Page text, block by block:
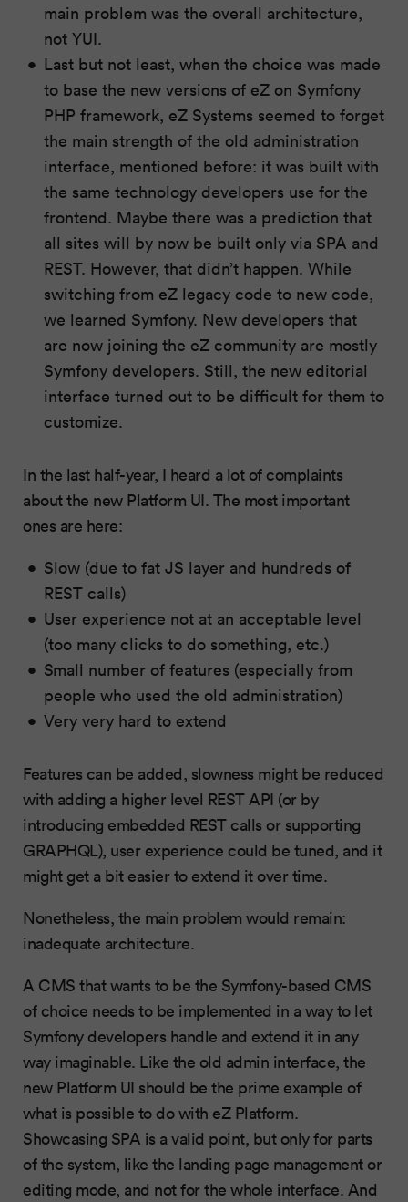
main problem was the overall architecture,
not YUI.
Last but not least, when the choice was made
to base the new versions of eZ on Symfony
PHP framework, eZ Systems seemed to forget
the main strength of the old administration
interface, mentioned before: it was built with
the same technology developers use for the
frontend. Maybe there was a prediction that
all sites will by now be built only via SPA and
REST. However, that didn’t happen. While
switching from eZ legacy code to new code,
we learned Symfony. New developers that
are now joining the eZ community are mostly
Symfony developers. Still, the new editorial
interface turned out to be difficult for them to
customize.
In the last half-year, I heard a lot of complaints
about the new Platform UI. The most important
ones are here:
Slow (due to fat JS layer and hundreds of
REST calls)
User experience not at an acceptable level
(too many clicks to do something, etc.)
Small number of features (especially from
people who used the old administration)
Very very hard to extend
Features can be added, slowness might be reduced
with adding a higher level REST API (or by
introducing embedded REST calls or supporting
GRAPHQL), user experience could be tuned, and it
might get a bit easier to extend it over time.
Nonetheless, the main problem would remain:
inadequate architecture.
A CMS that wants to be the Symfony-based CMS
of choice needs to be implemented in a way to let
Symfony developers handle and extend it in any
way imaginable. Like the old admin interface, the
new Platform UI should be the prime example of
what is possible to do with eZ Platform.
Showcasing SPA is a valid point, but only for parts
of the system, like the landing page management or
editing mode, and not for the whole interface. And